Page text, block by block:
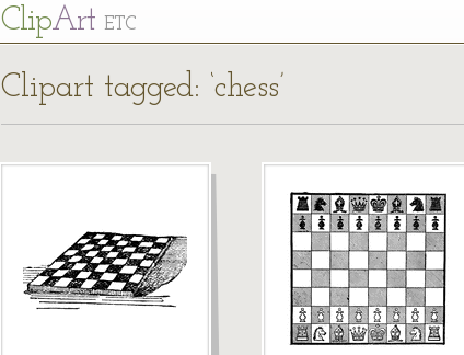
ClipArt ETC
Clipart tagged: ‘chess’